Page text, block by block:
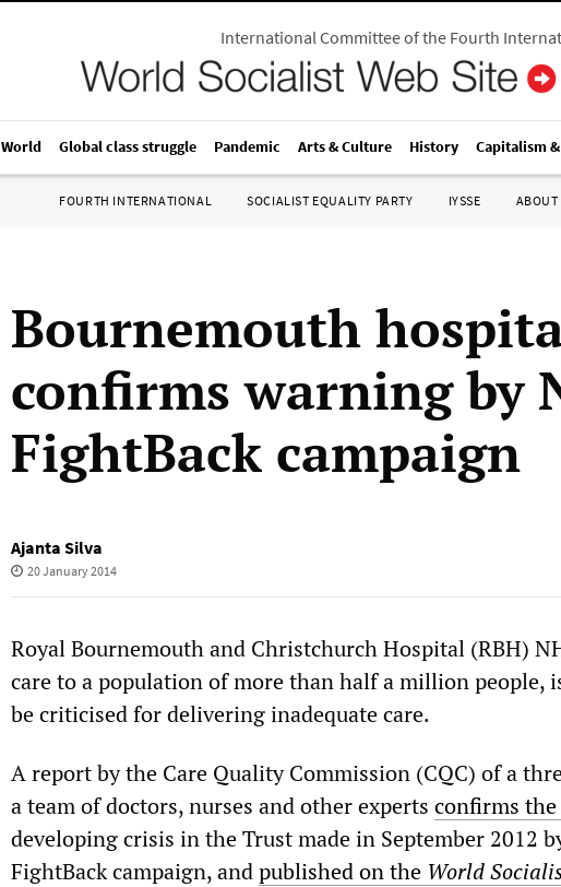
International Committee of the Fourth
World Global class struggle Pandemic Arts & Culture History Capitalism
FOURTH INTERNATIONAL SOCIALIST EQUALITY PARTY IYSSE ABOUT
Bournemouth
confirms warning by
FightBack campaign
Ajanta Silva
20 January 2014
Royal Bournemouth and Christchurch Hospital (RBH)
care to a population of more than half a million people,
be criticised for delivering inadequate care.
A report by the Care Quality Commission (CQC) of a
a team of doctors, nurses and other experts confirms
developing crisis in the Trust made in September 2012
FightBack campaign, andpublished on the World